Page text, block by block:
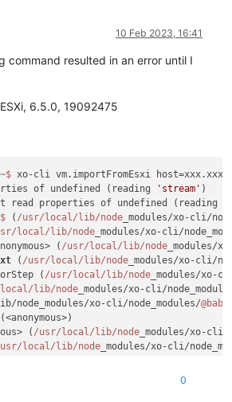
10 Feb 2023, 16:41
command resulted in an error until I
ESXi, 6.5.0, 19092475
$ xo-cli vm.importFromEsxi
of undefined (reading
'stream'
read properties of undefined (reading
$ ( /usr/local /lib/node _modules/xo-cli/
local /lib/node _modules/xo-cli/
(
/usr/local /lib/node _modules/
( /usr/local /lib/node _modules/xo-cli/
(
/usr/local /lib/node _modules/xo-
/lib/node _modules/xo-cli/
node_modules/xo-cli/node_modules/
(
/usr/local /lib/node _modules/xo-cli/
local /lib/node _modules/xo-cli/
0